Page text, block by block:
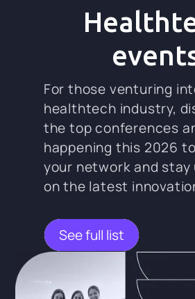
For those venturing
healthtech industry,
the top conferences
happening this 2026
your network and stay
on the latest
See full list